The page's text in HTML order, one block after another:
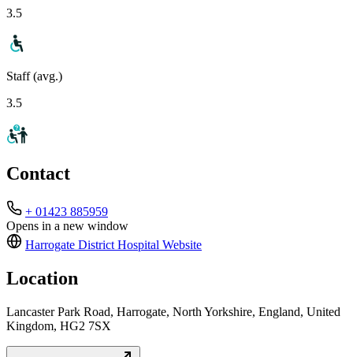
3.5
Staff (avg.)
3.5
Contact
+ 01423 885959
Opens in a new window
Harrogate District Hospital Website
Location
Lancaster Park Road, Harrogate, North Yorkshire, England, United
Kingdom, HG2 7SX